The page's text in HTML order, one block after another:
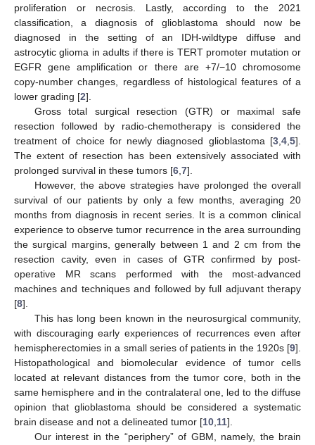
proliferation or necrosis. Lastly, according to the 2021
classification, a diagnosis of glioblastoma should now be
diagnosed in the setting of an IDH-wildtype diffuse and
astrocytic glioma in adults if there is TERT promoter mutation or
EGFR gene amplification or there are +7/−10 chromosome
copy-number changes, regardless of histological features of a
lower grading [2].
Gross total surgical resection (GTR) or maximal safe
resection followed by radio-chemotherapy is considered the
treatment of choice for newly diagnosed glioblastoma [3 4 5].
The extent of resection has been extensively associated with
prolonged survival in these tumors [6 7].
However, the above strategies have prolonged the overall
survival of our patients by only a few months, averaging 20
months from diagnosis in recent series. It is a common clinical
experience to observe tumor recurrence in the area surrounding
the surgical margins, generally between 1 and 2 cm from the
resection cavity, even in cases of GTR confirmed by post-
operative MR scans performed with the most-advanced
machines and techniques and followed by full adjuvant therapy
[8].
This has long been known in the neurosurgical community,
with discouraging early experiences of recurrences even after
hemispherectomies in a small series of patients in the 1920s [9].
Histopathological and biomolecular evidence of tumor cells
located at relevant distances from the tumor core, both in the
same hemisphere and in the contralateral one, led to the diffuse
opinion that glioblastoma should be considered a systematic
brain disease and not a delineated tumor [10 11].
Our interest in the “periphery” of GBM, namely, the brain